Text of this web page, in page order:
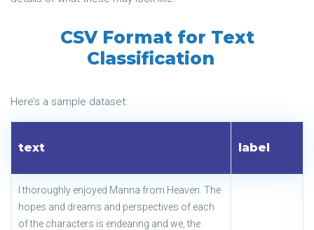
CSV Format for Text
Classification
Here’s a sample dataset:
text label
I thoroughly enjoyed Manna from Heaven. The
hopes and dreams and perspectives of each
of the characters is endearing and we, the